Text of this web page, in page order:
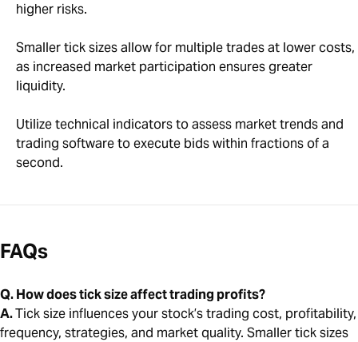
higher risks.
Smaller tick sizes allow for multiple trades at lower costs,
as increased market participation ensures greater
liquidity.
Utilize technical indicators to assess market trends and
trading software to execute bids within fractions of a
second.
FAQs
Q. How does tick size affect trading profits?
A.Tick size influences your stock’s trading cost, profitability,
frequency, strategies, and market quality. Smaller tick sizes